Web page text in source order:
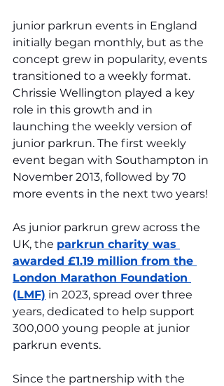
junior parkrun events in England
initially began monthly, but as the
concept grew in popularity, events
transitioned to a weekly format.
Chrissie Wellington played a key
role in this growth and in
launching the weekly version of
junior parkrun. The first weekly
event began with Southampton in
November 2013, followed by 70
more events in the next two years!
As junior parkrun grew across the
UK, the parkrun charity was
awarded £1.19 million from the
London Marathon Foundation
(LMF) in 2023, spread over three
years, dedicated to help support
300,000 young people at junior
parkrun events.
Since the partnership with the